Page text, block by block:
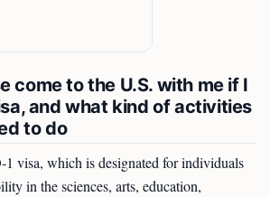
come to the U.S. with me if I
and what kind of activities
to do
1 visa, which is designated for individuals
in the sciences, arts, education,